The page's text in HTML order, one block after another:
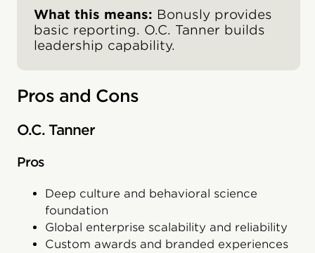
What this means: Bonusly provides
basic reporting. O.C. Tanner builds
leadership capability.
Pros and Cons
O.C. Tanner
Pros
Deep culture and behavioral science
foundation
Global enterprise scalability and reliability
Custom awards and branded experiences